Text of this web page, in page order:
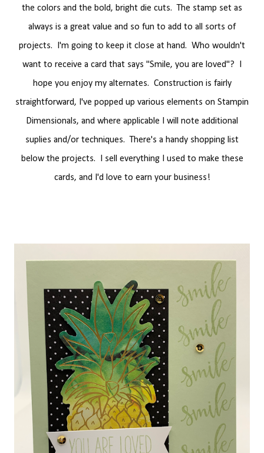
the colors and the bold, bright die cuts. The stamp set as
always is a great value and so fun to add to all sorts of
projects. I'm going to keep it close at hand. Who wouldn't
want to receive a card that says "Smile, you are loved"? I
hope you enjoy my alternates. Construction is fairly
straightforward, I've popped up various elements on Stampin
Dimensionals, and where applicable I will note additional
suplies and/or techniques. There's a handy shopping list
below the projects. I sell everything I used to make these
cards, and I'd love to earn your business!